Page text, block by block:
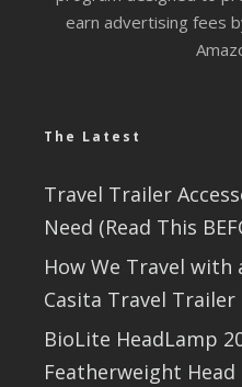
earn advertising fees
The Latest
Travel Trailer
Need (Read This
How We Travel with
Casita Travel Trailer
BioLite HeadLamp
Featherweight Head